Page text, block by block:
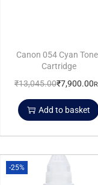
Canon 054 Cyan
Cartridge
₹13,045.00₹7,900.00
Add to basket
-25%